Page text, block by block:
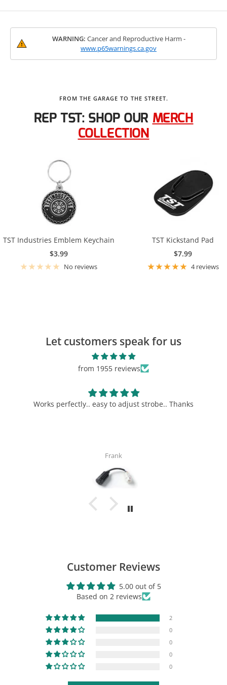
View Product
TST Industries TSTee Shirt
$16.99
WARNING: Cancer and Reproductive Harm -
www.p65warnings.ca.gov
FROM THE GARAGE TO THE STREET.
REP TST: SHOP OUR MERCH
COLLECTION
TST Industries Emblem Keychain
Sale
price
$3.99
No reviews
TST Kickstand Pad
Sale
price
$7.99
4 reviews
Let customers speak for us
from 1955 reviews
Must have
Customer Reviews
5.00 out of 5
Based on 2 reviews
2
0
0
0
0